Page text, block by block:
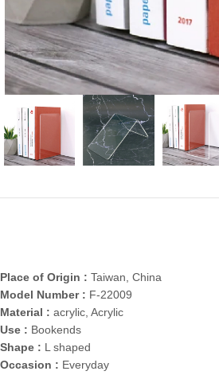
Place of Origin : Taiwan, China
Model Number : F-22009
Material : acrylic, Acrylic
Use : Bookends
Shape : L shaped
Occasion : Everyday